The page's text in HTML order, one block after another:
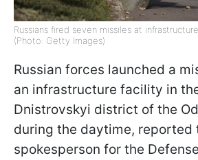
Russians fired seven missiles at
(Photo: Getty Images)
Russian forces launched a
an infrastructure facility in
Dnistrovskyi district of the
during the daytime, reported
spokesperson for the